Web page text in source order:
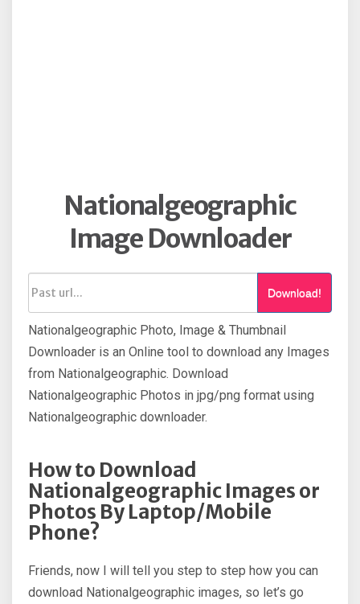
Nationalgeographic
Image Downloader
Download!
Nationalgeographic Photo, Image & Thumbnail
Downloader is an Online tool to download any Images
from Nationalgeographic. Download
Nationalgeographic Photos in jpg/png format using
Nationalgeographic downloader.
How to Download
Nationalgeographic Images or
Photos By Laptop/Mobile
Phone?
Friends, now I will tell you step to step how you can
download Nationalgeographic images, so let’s go